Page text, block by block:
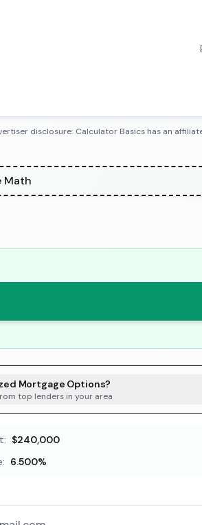
disclosure: Calculator Basics has an
Math
Mortgage Options?
top lenders in your area
$240,000
6.500%